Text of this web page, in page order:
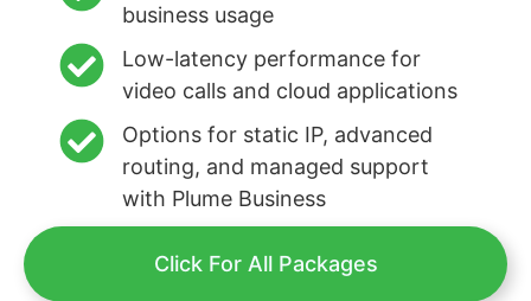
business usage
Low-latency performance for
video calls and cloud applications
Options for static IP, advanced
routing, and managed support
with Plume Business
Click For All Packages